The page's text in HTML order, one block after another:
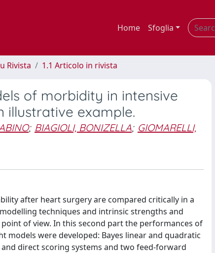
Home Sfoglia
Rivista 1.1 Articolo in rivista
of morbidity in intensive
illustrative example.
; BIAGIOLI, BONIZELLA; GIOMARELLI,
after heart surgery are compared critically in a
techniques and intrinsic strengths and
of view. In this second part the performances of
models were developed: Bayes linear and quadratic
direct scoring systems and two feed-forward